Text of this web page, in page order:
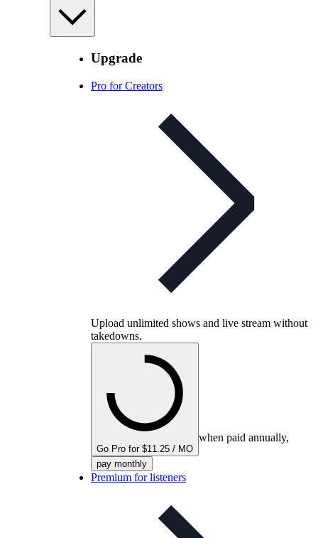
Upgrade
Pro for Creators
Upload unlimited shows and live stream without
takedowns.
Go Pro for $11.25 / MO
when paid annually,
pay monthly
Premium for listeners